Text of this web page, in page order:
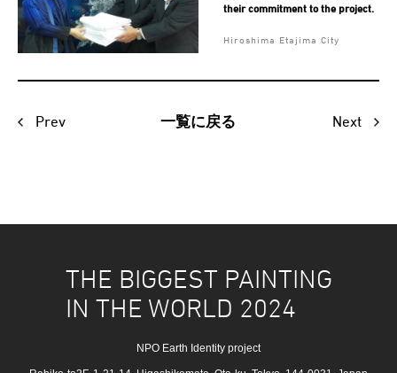
their commitment to the project.
Hiroshima Etajima City
Prev 一覧に戻る Next
THE BIGGEST PAINTING
IN THE WORLD 2024
NPO Earth Identity project